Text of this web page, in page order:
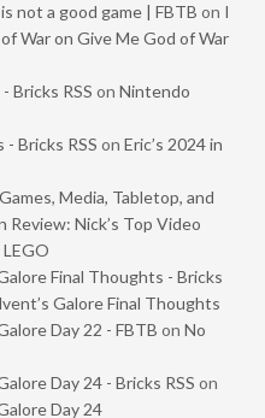
not a good game | FBTB on I
War on Give Me God of War
Bricks RSS on Nintendo
- Bricks RSS on Eric’s 2024 in
Media, Tabletop, and
Review: Nick’s Top Video
Final Thoughts - Bricks
Galore Final Thoughts
Day 22 - FBTB on No
Day 24 - Bricks RSS on
Day 24